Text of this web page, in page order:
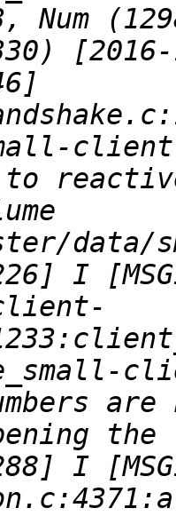
to
data/
the